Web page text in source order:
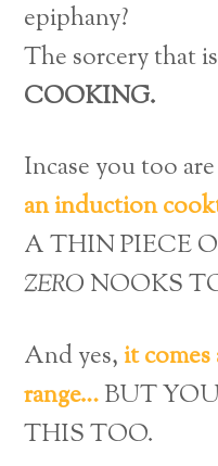
epiphany?
The sorcery that is
COOKING.
Incase you too
an induction
A THIN PIECE
ZERONOOKS
And yes,it comes
range…BUT
THIS TOO.